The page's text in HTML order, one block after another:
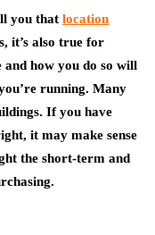
you that location
it’s also true for
and how you do so will
running. Many
If you have
it may make sense
the short-term and